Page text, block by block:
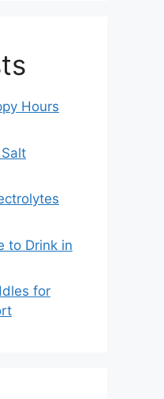
Hours
to Drink in
for